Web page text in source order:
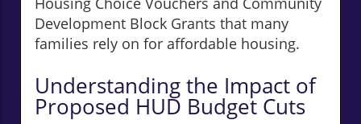
Development Block Grants that many
families rely on for affordable housing.
Understanding the Impact of
Proposed HUD Budget Cuts